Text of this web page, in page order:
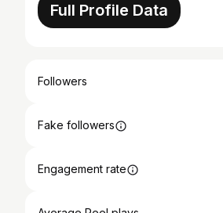
Full Profile Data
Followers
Fake followers
Engagement rate